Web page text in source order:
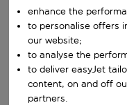
Choose a departure
Who
enhance the
to personalise offers
our website;
to analyse the
to deliver easyJet
content, on and off
partners.